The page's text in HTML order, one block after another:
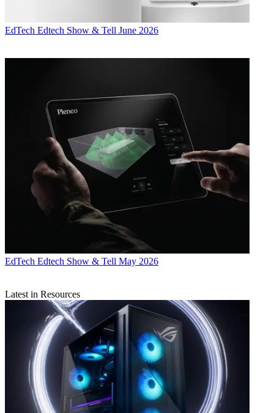
EdTech Edtech Show & Tell June 2026
EdTech Edtech Show & Tell May 2026
Latest in Resources